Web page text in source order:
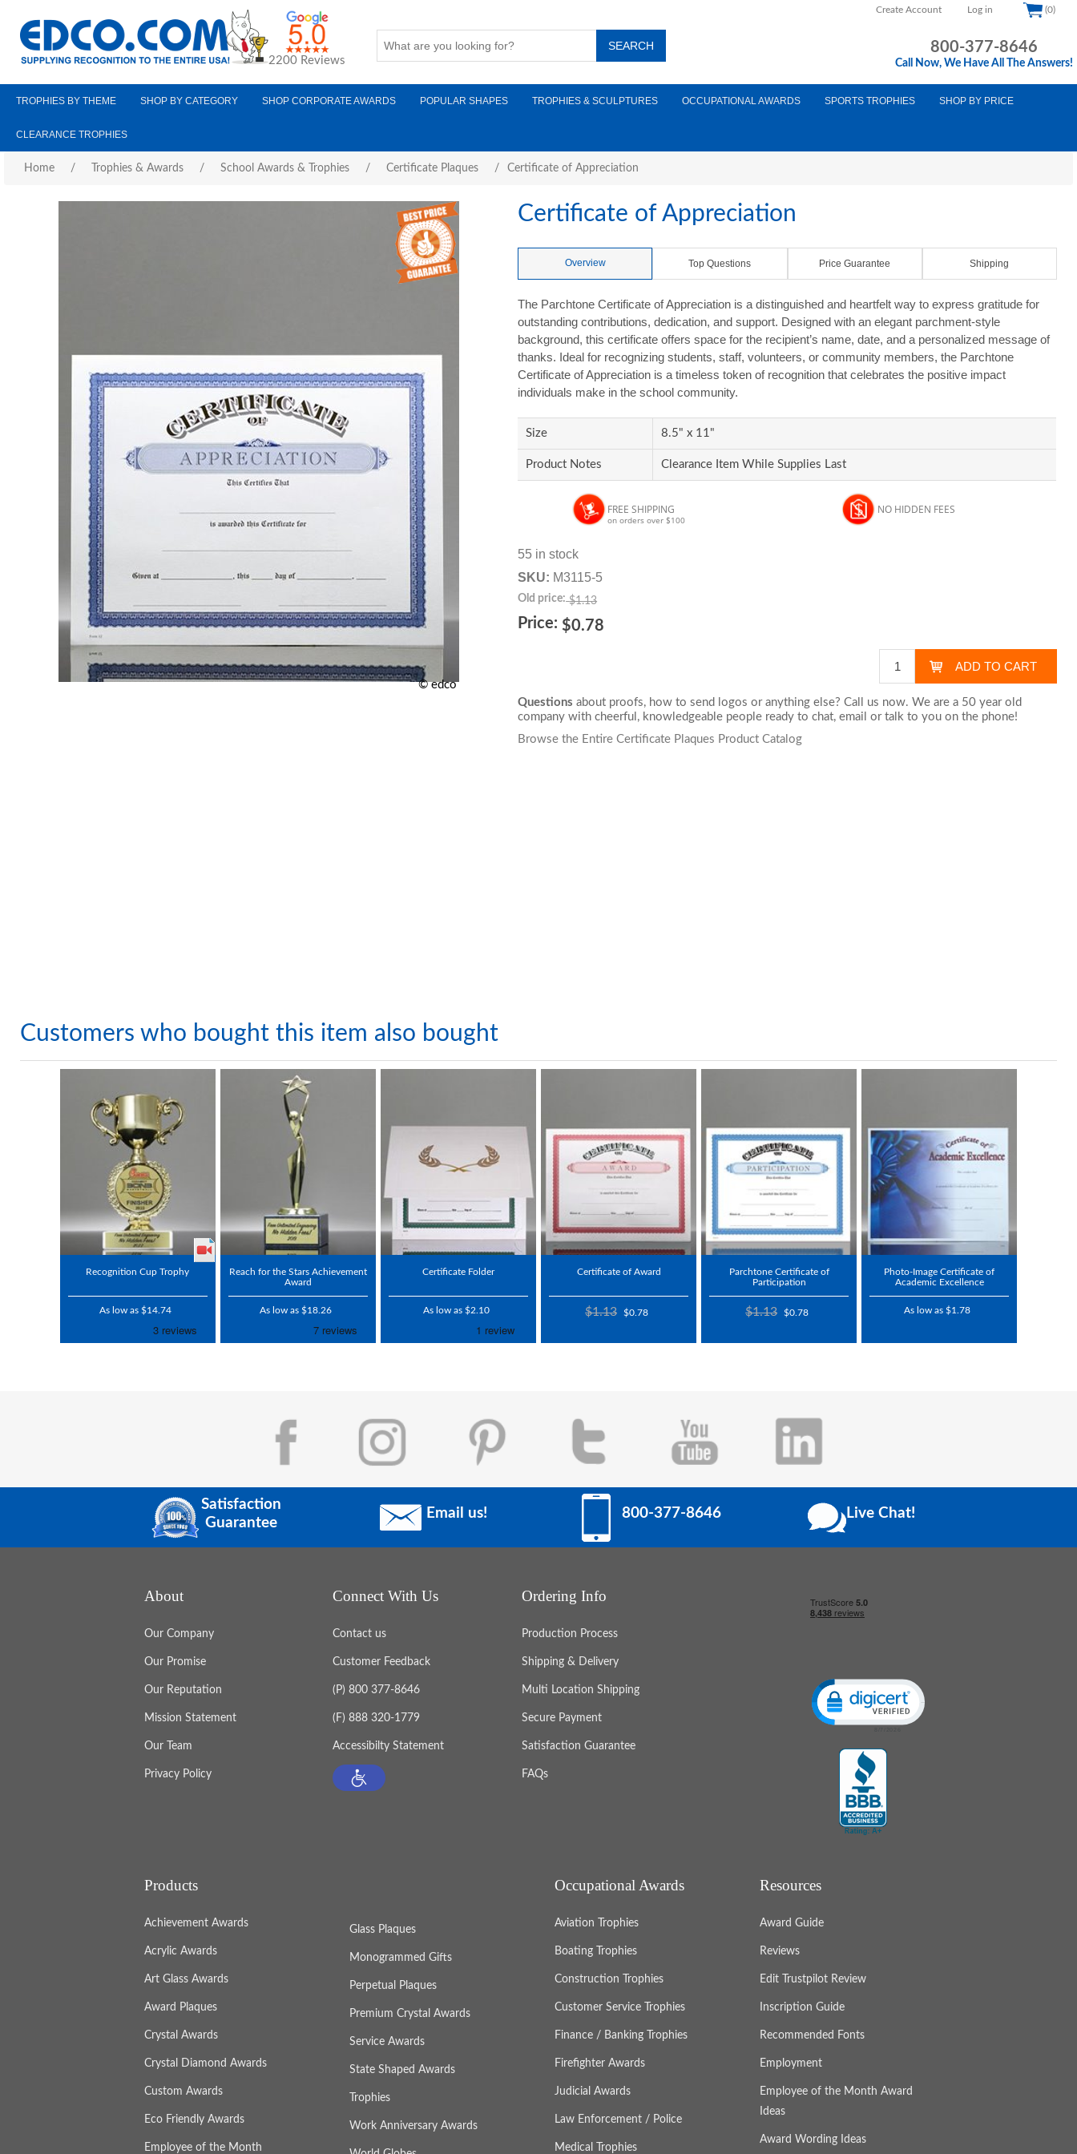
Create Account Log in (0)
2200 Reviews
800-377-8646
Call Now, We Have All The Answers!
TROPHIES BY THEME SHOP BY CATEGORY SHOP CORPORATE AWARDS POPULAR SHAPES TROPHIES & SCULPTURES OCCUPATIONAL AWARDS SPORTS TROPHIES SHOP BY PRICE
CLEARANCE TROPHIES
Home / Trophies & Awards / School Awards & Trophies / Certificate Plaques / Certificate of Appreciation
© edco
Certificate of Appreciation
Overview Top Questions Price Guarantee Shipping
The Parchtone Certificate of Appreciation is a distinguished and heartfelt way to express gratitude for
outstanding contributions, dedication, and support. Designed with an elegant parchment-style
background, this certificate offers space for the recipient’s name, date, and a personalized message of
thanks. Ideal for recognizing students, staff, volunteers, or community members, the Parchtone
Certificate of Appreciation is a timeless token of recognition that celebrates the positive impact
individuals make in the school community.
Size 8.5" x 11"
Product Notes Clearance Item While Supplies Last
FREE SHIPPING
on orders over $100
NO HIDDEN FEES
55 in stock
SKU: M3115-5
Old price: $1.13
Price: $0.78
Questions about proofs, how to send logos or anything else? Call us now. We are a 50 year old
company with cheerful, knowledgeable people ready to chat,email or talk to you on the phone!
Browse the Entire Certificate Plaques Product Catalog
Customers who bought this item also bought
Recognition Cup Trophy
As low as $14.74
Reach for the Stars Achievement
Award
As low as $18.26
Certificate Folder
As low as $2.10
Certificate of Award
$1.13 $0.78
Parchtone Certificate of
Participation
$1.13 $0.78
Photo-Image Certificate of
Academic Excellence
As low as $1.78
Satisfaction
Guarantee
Email us! 800-377-8646 Live Chat!
About
Our Company
Our Promise
Our Reputation
Mission Statement
Our Team
Privacy Policy
Connect With Us
Contact us
Customer Feedback
(P) 800 377-8646
(F) 888 320-1779
Accessibilty Statement
Ordering Info
Production Process
Shipping & Delivery
Multi Location Shipping
Secure Payment
Satisfaction Guarantee
FAQs
Click to open certificate verification popup
Products
Achievement Awards
Acrylic Awards
Art Glass Awards
Award Plaques
Crystal Awards
Crystal Diamond Awards
Custom Awards
Eco Friendly Awards
Employee of the Month
Glass Plaques
Monogrammed Gifts
Perpetual Plaques
Premium Crystal Awards
Service Awards
State Shaped Awards
Trophies
Work Anniversary Awards
Occupational Awards
Aviation Trophies
Boating Trophies
Construction Trophies
Customer Service Trophies
Finance / Banking Trophies
Firefighter Awards
Judicial Awards
Law Enforcement / Police
Medical Trophies
Resources
Award Guide
Reviews
Edit Trustpilot Review
Inscription Guide
Recommended Fonts
Employment
Employee of the Month Award
Ideas
Award Wording Ideas